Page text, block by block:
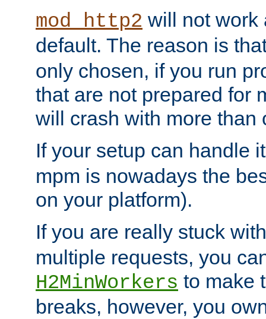
mod_http2 will not work
default. The reason is
only chosen, if you run
that are not prepared for
will crash with more than
If your setup can handle
mpm is nowadays the
on your platform).
If you are really stuck
multiple requests, you
H2MinWorkers to make
breaks, however, you